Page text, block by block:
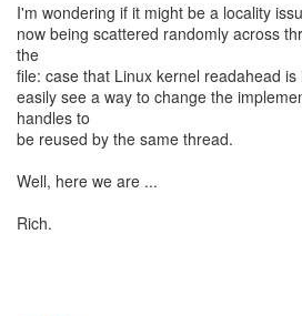
I'm wondering if it might be a locality
now being scattered randomly across
the
file: case that Linux kernel readahead
easily see a way to change the
handles to
be reused by the same thread.
Well, here we are ...
Rich.